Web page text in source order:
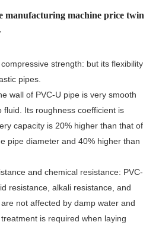
machine price twin
strength: but its flexibility
pipes.
wall of PVC-U pipe is very smooth
fluid. Its roughness coefficient is
capacity is 20% higher than that of
pipe diameter and 40% higher than
and chemical resistance: PVC-
resistance, alkali resistance, and
not affected by damp water and
is required when laying